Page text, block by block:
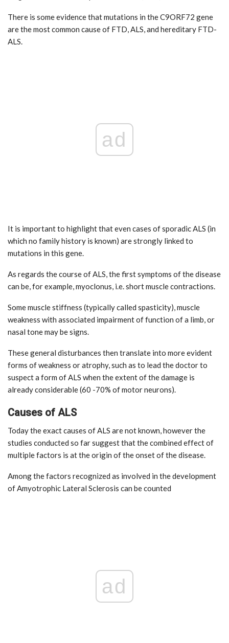
There is some evidence that mutations in the C9ORF72 gene
are the most common cause of FTD, ALS, and hereditary FTD-
ALS.
ad
It is important to highlight that even cases of sporadic ALS (in
which no family history is known) are strongly linked to
mutations in this gene.
As regards the course of ALS, the first symptoms of the disease
can be, for example, myoclonus, i.e. short muscle contractions.
Some muscle stiffness (typically called spasticity), muscle
weakness with associated impairment of function of a limb, or
nasal tone may be signs.
These general disturbances then translate into more evident
forms of weakness or atrophy, such as to lead the doctor to
suspect a form of ALS when the extent of the damage is
already considerable (60 -70% of motor neurons).
Causes of ALS
Today the exact causes of ALS are not known, however the
studies conducted so far suggest that the combined effect of
multiple factors is at the origin of the onset of the disease.
Among the factors recognized as involved in the development
of Amyotrophic Lateral Sclerosis can be counted
ad